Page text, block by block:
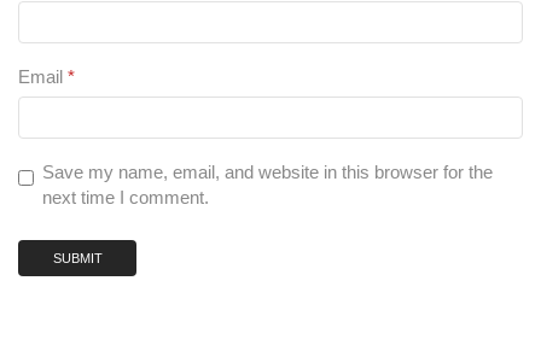
Email *
Save my name, email, and website in this browser for the
next time I comment.